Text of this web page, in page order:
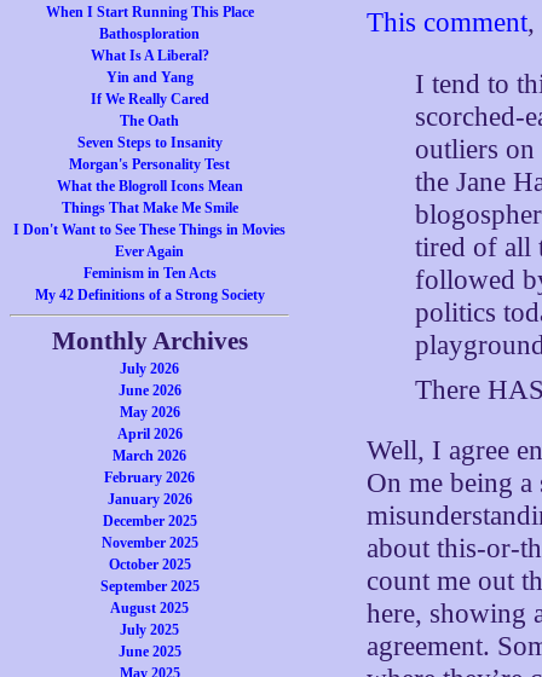
When I Start Running This Place
Bathosploration
What Is A Liberal?
Yin and Yang
If We Really Cared
The Oath
Seven Steps to Insanity
Morgan's Personality Test
What the Blogroll Icons Mean
Things That Make Me Smile
I Don't Want to See These Things in Movies
Ever Again
Feminism in Ten Acts
My 42 Definitions of a Strong Society
Monthly Archives
July 2026
June 2026
May 2026
April 2026
March 2026
February 2026
January 2026
December 2025
November 2025
October 2025
September 2025
August 2025
July 2025
June 2025
May 2025
This comment,
I tend to
scorched-
outliers
the Jane
tired of all
followed
politics
There
Well, I agree
On me being a
about this-or-
count me out
here, showing
agreement.